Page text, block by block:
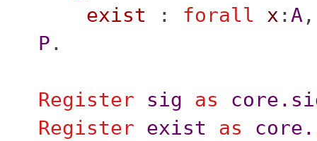
exist : forall x :A
P .
Register sig as
Register exist as